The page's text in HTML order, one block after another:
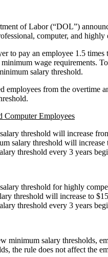
of Labor (“DOL”)
computer, and
to pay an employee 1.5
wage requirements.
salary threshold.
employees from the overtime
Computer Employees
threshold will increase
salary threshold will
threshold every 3 years
threshold for highly
threshold will increase to
threshold every 3 years
minimum salary thresholds,
the rule does not affect the